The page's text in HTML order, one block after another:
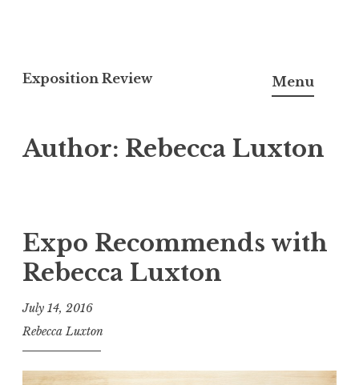
k
t
n
e
n
t
Exposition Review Menu
Author: Rebecca Luxton
Expo Recommends with
Rebecca Luxton
July 14, 2016
Rebecca Luxton